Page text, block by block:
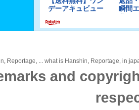
Reportage, ... what is Hanshin, Reportage, in
and